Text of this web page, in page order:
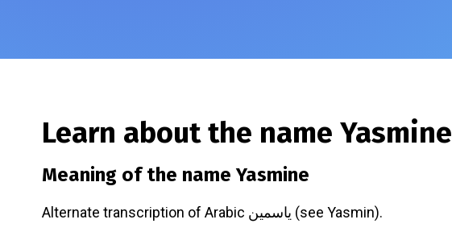
Learn about the name Yasmine
Meaning of the nameYasmine
Alternate transcription of Arabic ياسمين (see Yasmin).